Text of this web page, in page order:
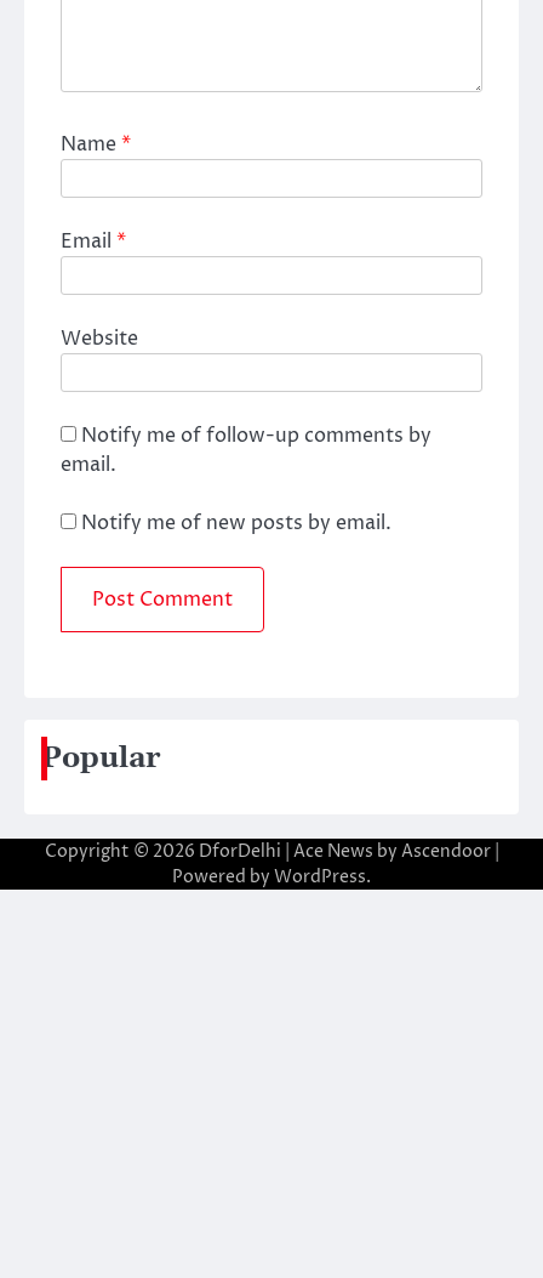
Name*
Email *
Website
Notify me of follow-up comments by
email.
Notify me of new posts by email.
Popular
Copyright © 2026 DforDelhi | Ace News by Ascendoor|
Powered by WordPress.